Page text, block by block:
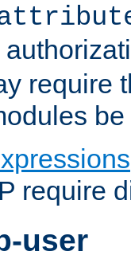
require
require
user